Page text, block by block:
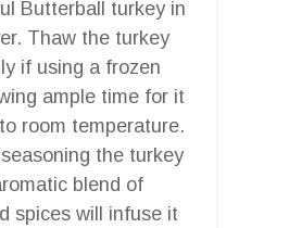
Butterball turkey in
Thaw the turkey
if using a frozen
ample time for it
room temperature.
the turkey
blend of
spices will infuse it